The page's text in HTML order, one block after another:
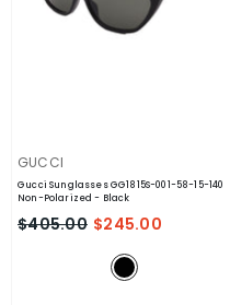
VENDOR:
GUCCI
Gucci Sunglasses GG1815S-001-58-15-140
Non-Polarized- Black
$405.00 $245.00